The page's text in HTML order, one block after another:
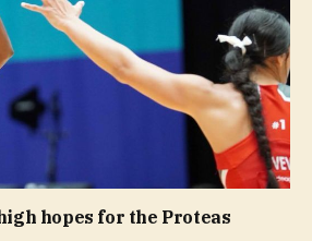
hopes for the Proteas